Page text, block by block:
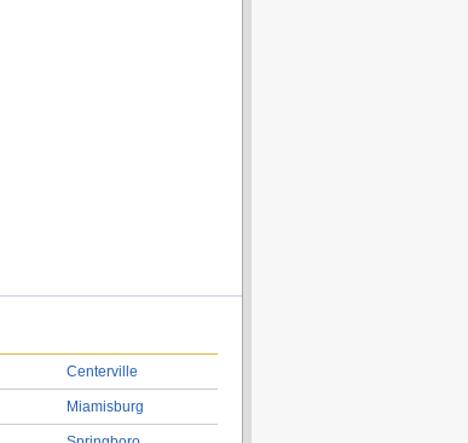
Centerville
Miamisburg